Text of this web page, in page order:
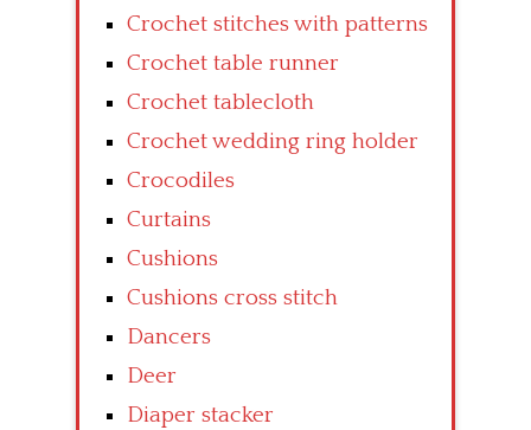
Crochet stitches with patterns
Crochet table runner
Crochet tablecloth
Crochet wedding ring holder
Crocodiles
Curtains
Cushions
Cushions cross stitch
Dancers
Deer
Diaper stacker